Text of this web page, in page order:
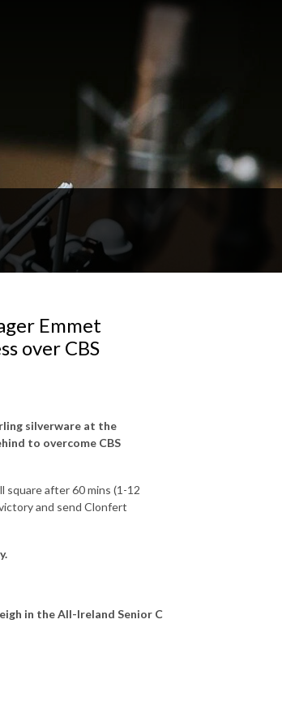
Emmet
over CBS
silverware at the
to overcome CBS
square after 60 mins (1-12
and send Clonfert
in the All-Ireland Senior C